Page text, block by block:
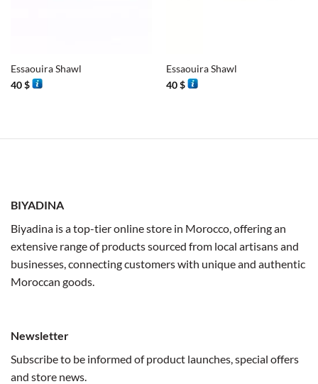
Essaouira Shawl
40$
Essaouira Shawl
40$
BIYADINA
Biyadina is a top-tier online store in Morocco, offering an
extensive range of products sourced from local artisans and
businesses, connecting customers with unique and authentic
Moroccan goods.
Newsletter
Subscribe to be informed of product launches, special offers
and store news.